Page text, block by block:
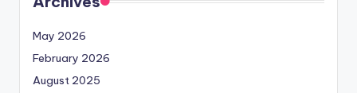
May 2026
February 2026
August 2025